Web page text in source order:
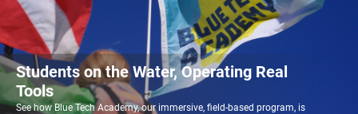
Students on the Water, Operating Real
Tools
See how Blue Tech Academy, our immersive, field-based program, is